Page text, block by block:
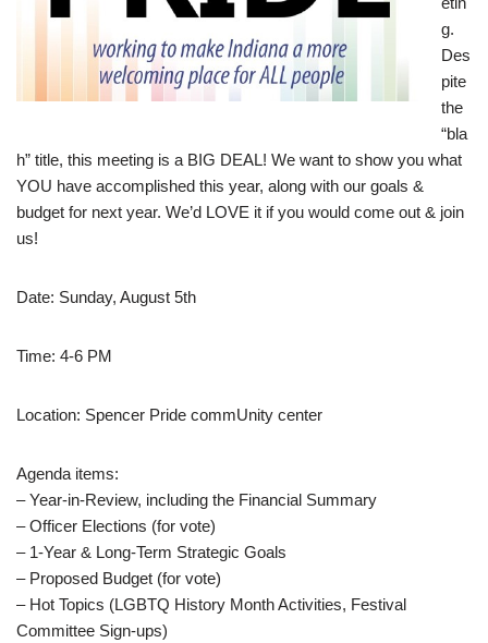
g.
Des
pite
the
“bla
h” title, this meeting is a BIG DEAL! We want to show you what
YOU have accomplished this year, along with our goals &
budget for next year. We’d LOVE it if you would come out & join
us!
Date: Sunday, August 5th
Time: 4-6 PM
Location: Spencer Pride commUnity center
Agenda items:
– Year-in-Review, including the Financial Summary
– Officer Elections (for vote)
– 1-Year & Long-Term Strategic Goals
– Proposed Budget (for vote)
– Hot Topics (LGBTQ History Month Activities, Festival
Committee Sign-ups)